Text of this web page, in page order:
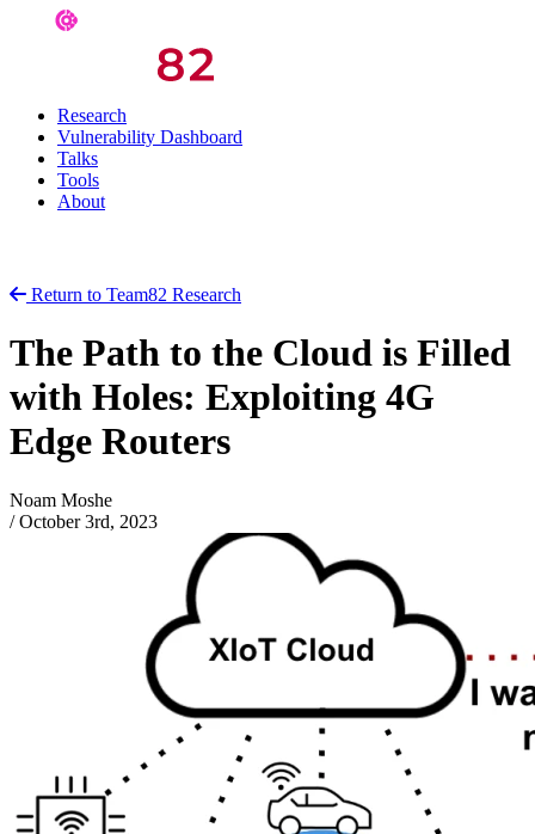
Research
Vulnerability Dashboard
Talks
Tools
About
Return to Team82 Research
The Path to the Cloud is Filled
with Holes: Exploiting 4G
Edge Routers
Noam Moshe
/ October 3rd, 2023